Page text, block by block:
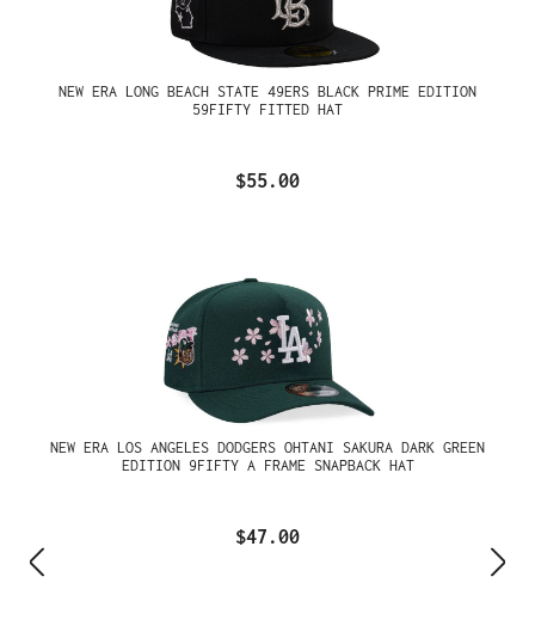
NEW ERA LONG BEACH STATE 49ERS BLACK PRIME EDITION
59FIFTY FITTED HAT
$55.00
NEW ERA LOS ANGELES DODGERS OHTANI SAKURA DARK GREEN
EDITION 9FIFTY A FRAME SNAPBACK HAT
$47.00